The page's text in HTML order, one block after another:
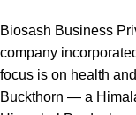
Biosash Business
company
focus is on health
Buckthorn — a